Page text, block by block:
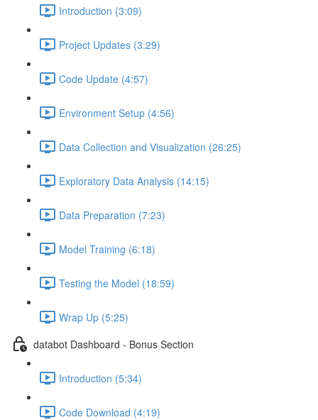
Introduction (3:09)
Project Updates (3:29)
Code Update (4:57)
Environment Setup (4:56)
Data Collection and Visualization (26:25)
Exploratory Data Analysis (14:15)
Data Preparation (7:23)
Model Training (6:18)
Testing the Model (18:59)
Wrap Up (5:25)
databot Dashboard - Bonus Section
Introduction (5:34)
Code Download (4:19)